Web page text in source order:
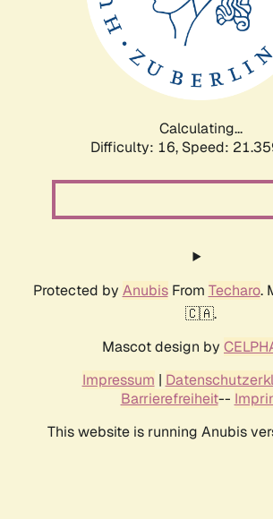
Calculating...
Difficulty: 16, Speed:
Protected by AnubisFrom Techaro.
🇨🇦.
Mascot design by
Impressum |
Barrierefreiheit--
This website is running Anubis